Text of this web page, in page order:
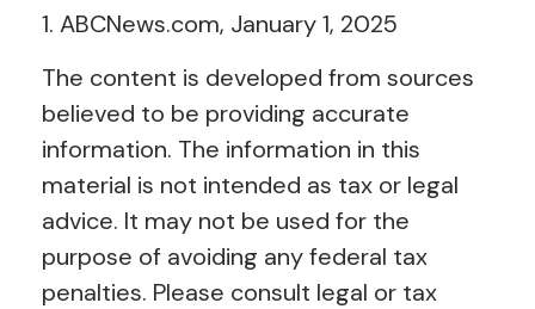
1. ABCNews.com, January 1, 2025
The content is developed from sources
believed to be providing accurate
information. The information in this
material is not intended as tax or legal
advice. It may not be used for the
purpose of avoiding any federal tax
penalties. Please consult legal or tax